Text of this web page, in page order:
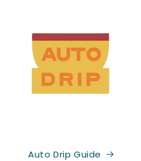
Auto Drip Guide